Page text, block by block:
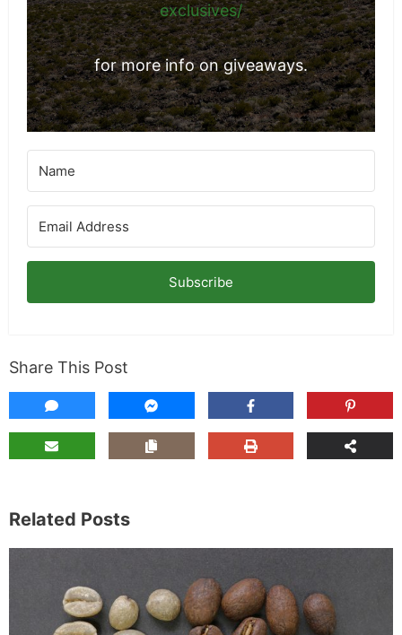
exclusives/
for more info on giveaways.
Subscribe
Share This Post
Related Posts